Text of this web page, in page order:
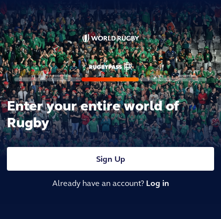
Enter your entire world of
Rugby
Sign Up
Already have an account? Log in